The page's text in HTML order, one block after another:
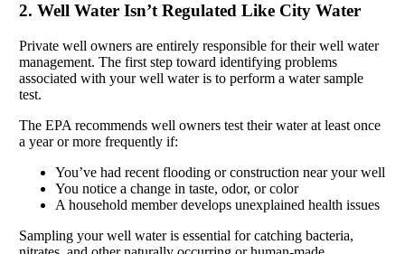
2. Well Water Isn’t Regulated Like City Water
Private well owners are entirely responsible for their well water
management. The first step toward identifying problems
associated with your well water is to perform a water sample
test.
The EPA recommends well owners test their water at least once
a year or more frequently if:
You’ve had recent flooding or construction near your well
You notice a change in taste, odor, or color
A household member develops unexplained health issues
Sampling your well water is essential for catching bacteria,